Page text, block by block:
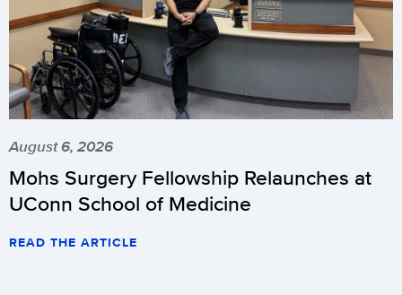
August 6, 2026
Mohs Surgery Fellowship Relaunches at
UConn School of Medicine
READ THE ARTICLE